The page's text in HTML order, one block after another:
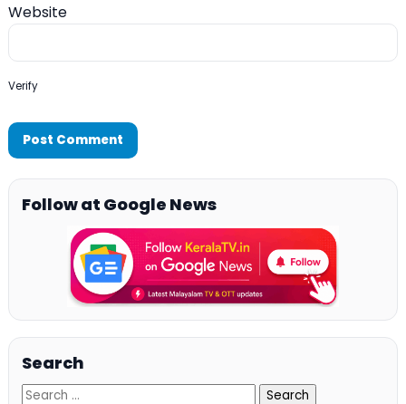
Website
Verify
Follow at Google News
Search